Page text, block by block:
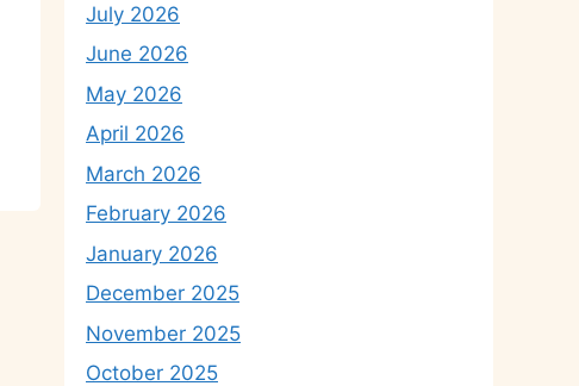
July 2026
June 2026
May 2026
April 2026
March 2026
February 2026
January 2026
December 2025
November 2025
October 2025